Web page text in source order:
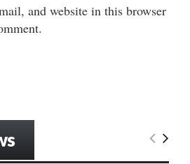
and website in this browser